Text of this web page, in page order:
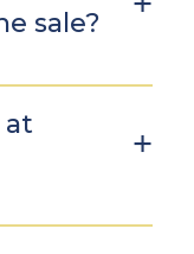
sale?
at